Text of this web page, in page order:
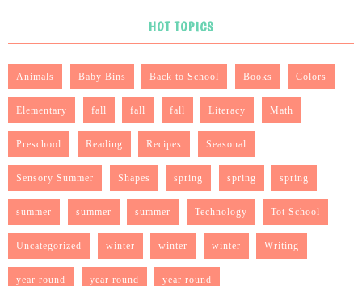
HOT TOPICS
Animals Baby Bins Back to School Books Colors
Elementary fall fall fall Literacy Math
Preschool Reading Recipes Seasonal
Sensory Summer Shapes spring spring spring
summer summer summer Technology Tot School
Uncategorized winter winter winter Writing
year round year round year round